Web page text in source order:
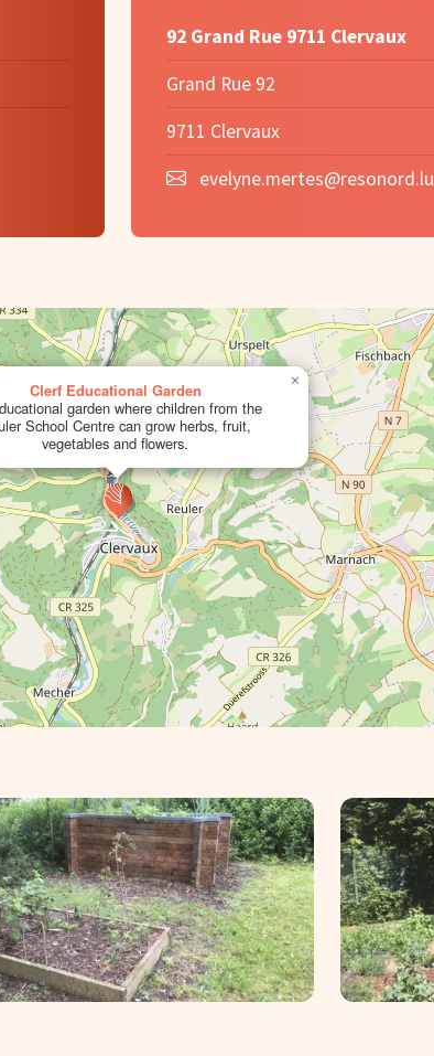
92 Grand Rue 9711 Clervaux
Grand Rue 92
9711 Clervaux
evelyne.mertes@resonord.lu
Clerf Educational Garden
garden where children from the
School Centre can grow herbs, fruit,
vegetables and flowers.
×